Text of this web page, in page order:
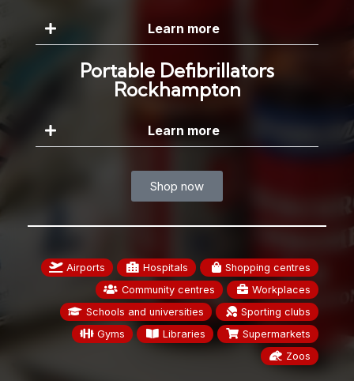
Learn more
Portable Defibrillators
Rockhampton
Learn more
Shop now
Airports Hospitals
Shopping centres
Community centres
Workplaces
Schools and universities
Sporting clubs
Gyms
Libraries
Supermarkets
Zoos